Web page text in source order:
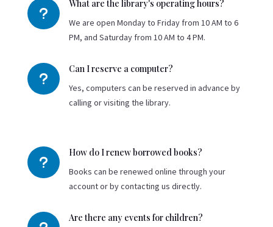
u
What are the library's operating hours?
We are open Monday to Friday from 10 AM to 6
PM, and Saturday from 10 AM to 4 PM.
u
Can I reserve a computer?
Yes, computers can be reserved in advance by
calling or visiting the library.
u
How do I renew borrowed books?
Books can be renewed online through your
account or by contacting us directly.
Are there any events for children?